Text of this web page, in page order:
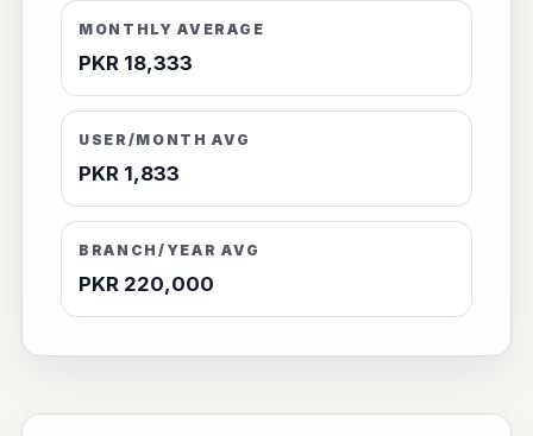
MONTHLY AVERAGE
PKR 18,333
USER/MONTH AVG
PKR 1,833
BRANCH/YEAR AVG
PKR 220,000